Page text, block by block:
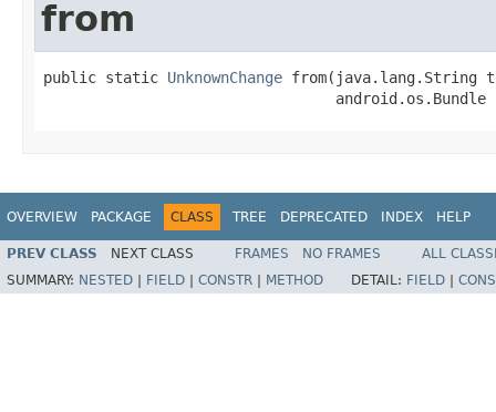
from
public static UnknownChange from(java.lang.String
android.os.Bundle
OVERVIEW PACKAGE CLASS TREE DEPRECATED INDEX HELP
PREV CLASS NEXT CLASS FRAMES NO FRAMES
ALL
SUMMARY: NESTED FIELD CONSTR METHOD DETAIL: FIELD